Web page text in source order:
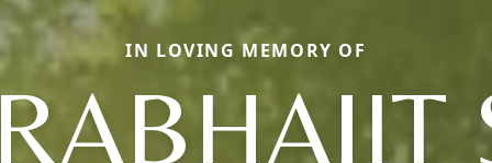
IN LOVING MEMORY OF